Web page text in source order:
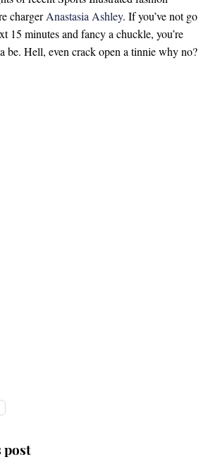
chargerAnastasia Ashley. If you’ve not go
15 minutes and fancy a chuckle, you’re
be. Hell, even crack open a tinnie why no?
post